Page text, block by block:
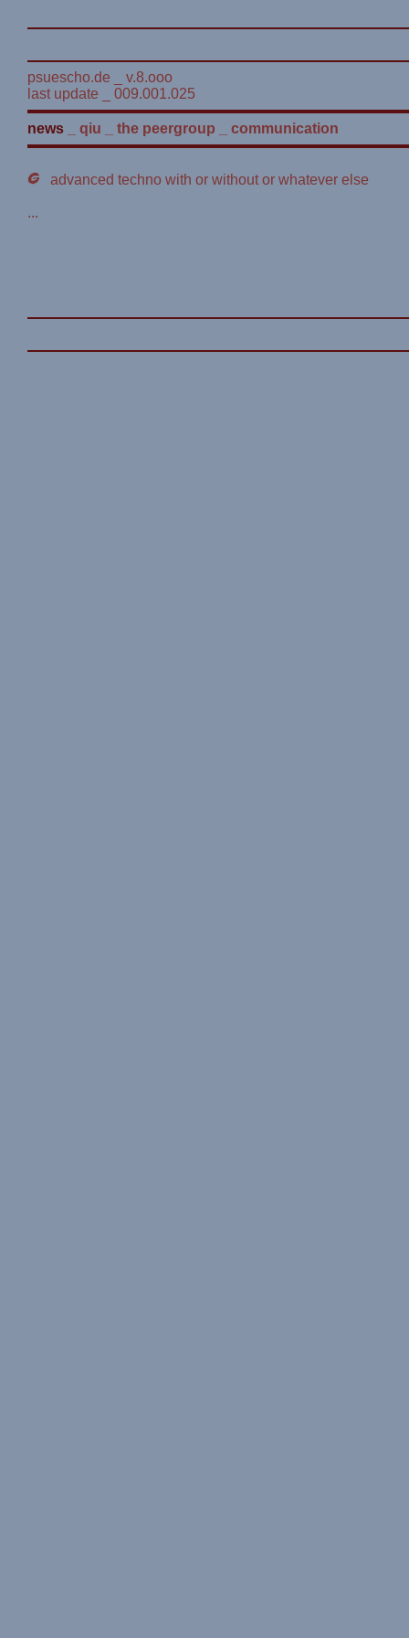
psuescho.de _ v.8.ooo
last update _ 009.001.025
news qiu the peergroup communication
advanced techno with or without or whatever else
...